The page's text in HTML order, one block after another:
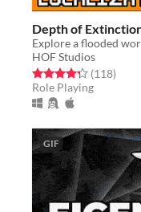
Depth of
Explore a flooded
HOF Studios
Rated 4.3 out of 5 stars
(118total
)
Role Playing
GIF